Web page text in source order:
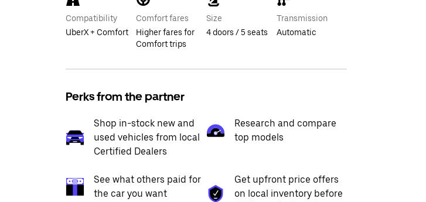
Compatibility
UberX + Comfort
Comfort fares
Higher fares for
Comfort trips
Size
4 doors / 5 seats
Transmission
Automatic
Perks from the partner
Shop in-stock new and
used vehicles from local
Certified Dealers
Research and compare
top models
See what others paid for
the car you want
Get upfront price offers
on local inventory before